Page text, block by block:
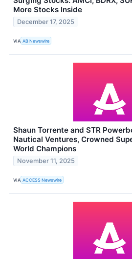
More Stocks Inside
December 17, 2025
VIA AB Newswire
Shaun Torrente and STR
Nautical Ventures, Crowned
World Champions
November 11, 2025
VIA ACCESS Newswire